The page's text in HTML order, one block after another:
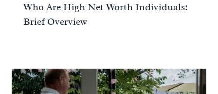
Who Are High Net Worth Individuals:
Brief Overview